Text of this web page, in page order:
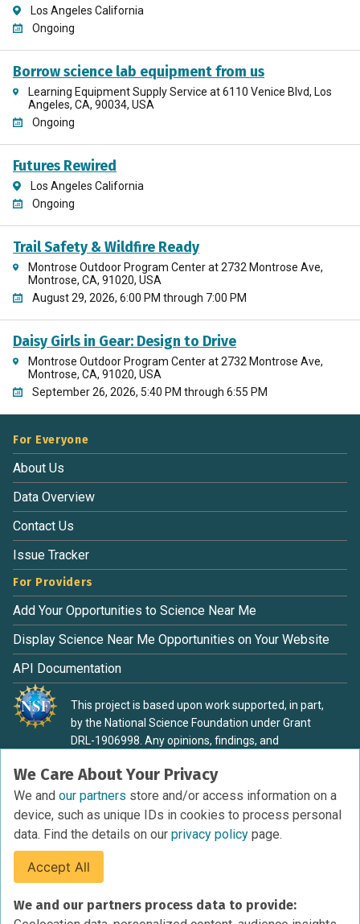
Los Angeles California
Ongoing
Borrow science lab equipment from us
Learning Equipment Supply Service at 6110 Venice Blvd, Los
Angeles, CA, 90034, USA
Ongoing
Futures Rewired
Los Angeles California
Ongoing
Trail Safety & Wildfire Ready
Montrose Outdoor Program Center at 2732 Montrose Ave,
Montrose, CA, 91020, USA
August 29, 2026, 6:00 PM through 7:00 PM
Daisy Girls in Gear: Design to Drive
Montrose Outdoor Program Center at 2732 Montrose Ave,
Montrose, CA, 91020, USA
September 26, 2026, 5:40 PM through 6:55 PM
We Care About Your Privacy
We and our partners store and/or access information on a
device, such as unique IDs in cookies to process personal
data. Find the details on our privacy policy page.
Accept All
We and our partners process data to provide:
For Everyone
About Us
Data Overview
Contact Us
Issue Tracker
For Providers
Add Your Opportunities to Science Near Me
Display Science Near Me Opportunities on Your Website
API Documentation
This project is based upon work supported, in part,
by the National Science Foundation under Grant
DRL-1906998. Any opinions, findings, and
material are those of the authors and do not
necessarily reflect the view of the National Science
Foundation.
Privacy Policy